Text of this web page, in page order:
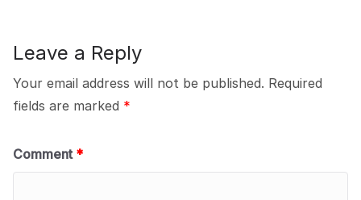
Leave a Reply
Your email address will not be published. Required
fields are marked *
Comment *